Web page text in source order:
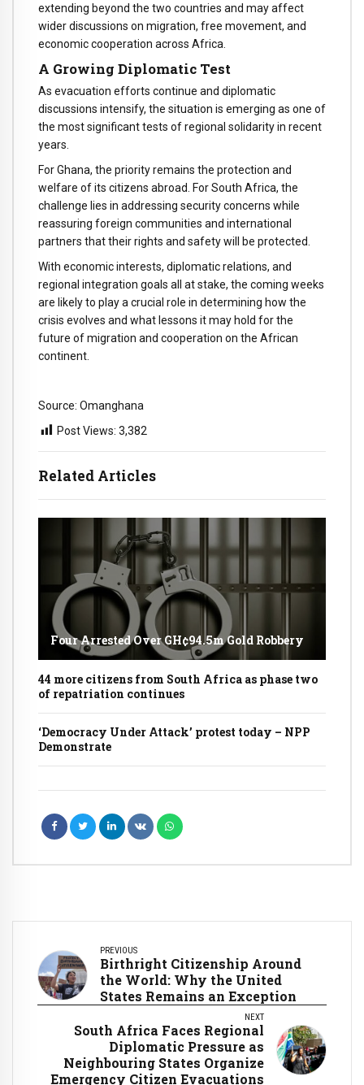
Related Articles
Four Arrested Over GH¢94.5m Gold Robbery
44 more citizens from South Africa as phase two
of repatriation continues
‘Democracy Under Attack’ protest today – NPP
Demonstrate
extending beyond the two countries and may affect
wider discussions on migration, free movement, and
economic cooperation across Africa.
A Growing Diplomatic Test
As evacuation efforts continue and diplomatic
discussions intensify, the situation is emerging as one of
the most significant tests of regional solidarity in recent
years.
For Ghana, the priority remains the protection and
welfare of its citizens abroad. For South Africa, the
challenge lies in addressing security concerns while
reassuring foreign communities and international
partners that their rights and safety will be protected.
With economic interests, diplomatic relations, and
regional integration goals all at stake, the coming weeks
are likely to play a crucial role in determining how the
crisis evolves and what lessons it may hold for the
future of migration and cooperation on the African
continent.
Source: Omanghana
Post Views: 3,382
PREVIOUS
Birthright Citizenship Around
the World: Why the United
States Remains an Exception
NEXT
South Africa Faces Regional
Diplomatic Pressure as
Neighbouring States Organize
Emergency Citizen Evacuations